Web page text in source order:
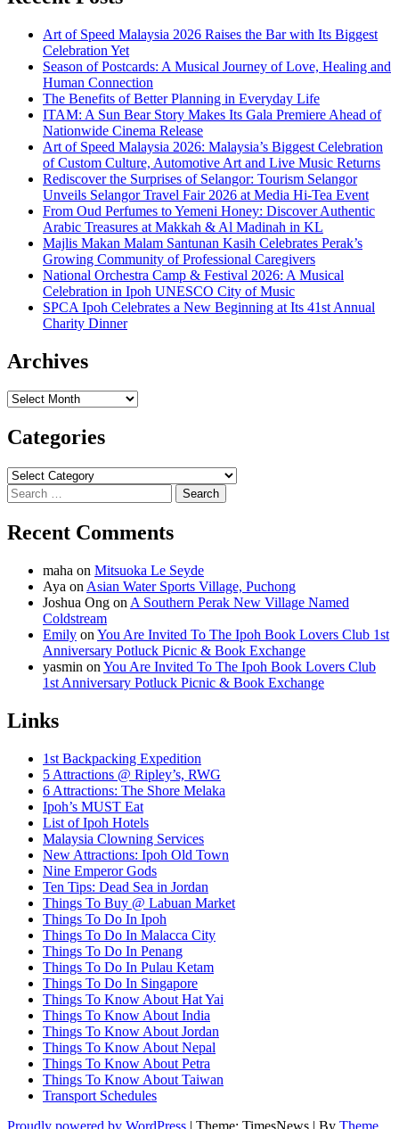
Art of Speed Malaysia 2026 Raises the Bar with Its Biggest
Celebration Yet
Season of Postcards: A Musical Journey of Love, Healing and
Human Connection
The Benefits of Better Planning in Everyday Life
ITAM: A Sun Bear Story Makes Its Gala Premiere Ahead of
Nationwide Cinema Release
Art of Speed Malaysia 2026: Malaysia’s Biggest Celebration
of Custom Culture, Automotive Art and Live Music Returns
Rediscover the Surprises of Selangor: Tourism Selangor
Unveils Selangor Travel Fair 2026 at Media Hi-Tea Event
From Oud Perfumes to Yemeni Honey: Discover Authentic
Arabic Treasures at Makkah & Al Madinah in KL
Majlis Makan Malam Santunan Kasih Celebrates Perak’s
Growing Community of Professional Caregivers
National Orchestra Camp & Festival 2026: A Musical
Celebration in Ipoh UNESCO City of Music
SPCA Ipoh Celebrates a New Beginning at Its 41st Annual
Charity Dinner
Archives
Archives
Categories
Categories
Search
for:
Recent Comments
maha on Mitsuoka Le Seyde
Aya on Asian Water Sports Village, Puchong
Joshua Ong on A Southern Perak New Village Named
Coldstream
Emily on You Are Invited To The Ipoh Book Lovers Club 1st
Anniversary Potluck Picnic & Book Exchange
yasmin on You Are Invited To The Ipoh Book Lovers Club
1st Anniversary Potluck Picnic & Book Exchange
Links
1st Backpacking Expedition
5 Attractions @ Ripley’s, RWG
6 Attractions: The Shore Melaka
Ipoh’s MUST Eat
List of Ipoh Hotels
Malaysia Clowning Services
New Attractions: Ipoh Old Town
Nine Emperor Gods
Ten Tips: Dead Sea in Jordan
Things To Buy @ Labuan Market
Things To Do In Ipoh
Things To Do In Malacca City
Things To Do In Penang
Things To Do In Pulau Ketam
Things To Do In Singapore
Things To Know About Hat Yai
Things To Know About India
Things To Know About Jordan
Things To Know About Nepal
Things To Know About Petra
Things To Know About Taiwan
Transport Schedules
Proudly powered by WordPress | Theme: TimesNews | By Theme